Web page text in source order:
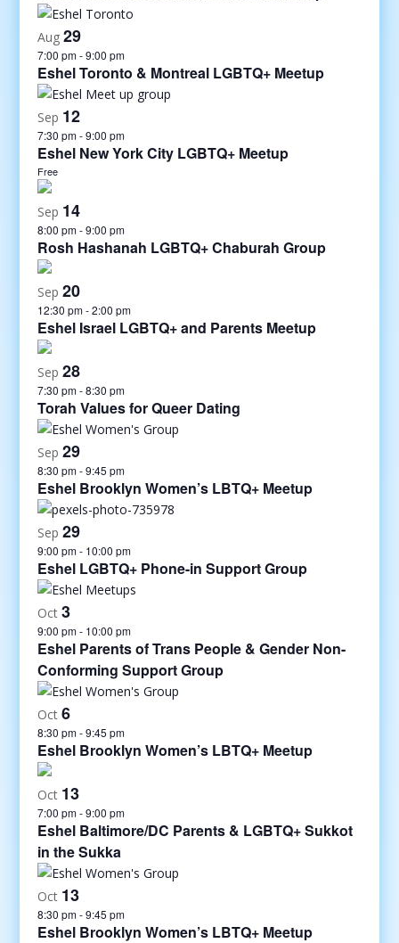
Aug 29
7:00 pm-9:00 pm
Eshel Toronto & Montreal LGBTQ+ Meetup
Sep 12
7:30 pm-9:00 pm
Eshel New York City LGBTQ+ Meetup
Free
Sep 14
8:00 pm-9:00 pm
Rosh Hashanah LGBTQ+ Chaburah Group
Sep 20
12:30 pm-2:00 pm
Eshel Israel LGBTQ+ and Parents Meetup
Sep 28
7:30 pm-8:30 pm
Torah Values for Queer Dating
Sep 29
8:30 pm-9:45 pm
Eshel Brooklyn Women’s LBTQ+ Meetup
Sep 29
9:00 pm- 10:00 pm
Eshel LGBTQ+ Phone-in Support Group
Oct 3
9:00 pm- 10:00 pm
Eshel Parents of Trans People & Gender Non-
Conforming Support Group
Oct 6
8:30 pm-9:45 pm
Eshel Brooklyn Women’s LBTQ+ Meetup
Oct 13
7:00 pm-9:00 pm
Eshel Baltimore/DC Parents & LGBTQ+ Sukkot
in the Sukka
Oct 13
8:30 pm-9:45 pm
Eshel Brooklyn Women’s LBTQ+ Meetup